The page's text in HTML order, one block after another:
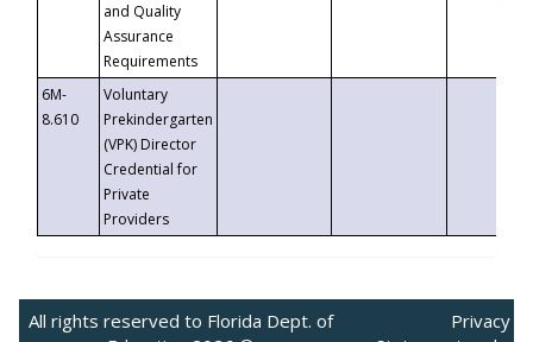
and Quality
Assurance
Requirements
6M-
8.610
Voluntary
Prekindergarten
(VPK) Director
Credential for
Private
Providers
All rights reserved to Florida Dept. of
Privacy